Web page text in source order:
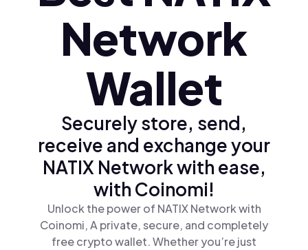
Ελληνικά (el)Network
Wallet
Securely store, send,
receive and exchange your
NATIX Network with ease,
with Coinomi!
Unlock the power of NATIX Network with
Coinomi, A private, secure, and completely
free crypto wallet. Whether you’re just